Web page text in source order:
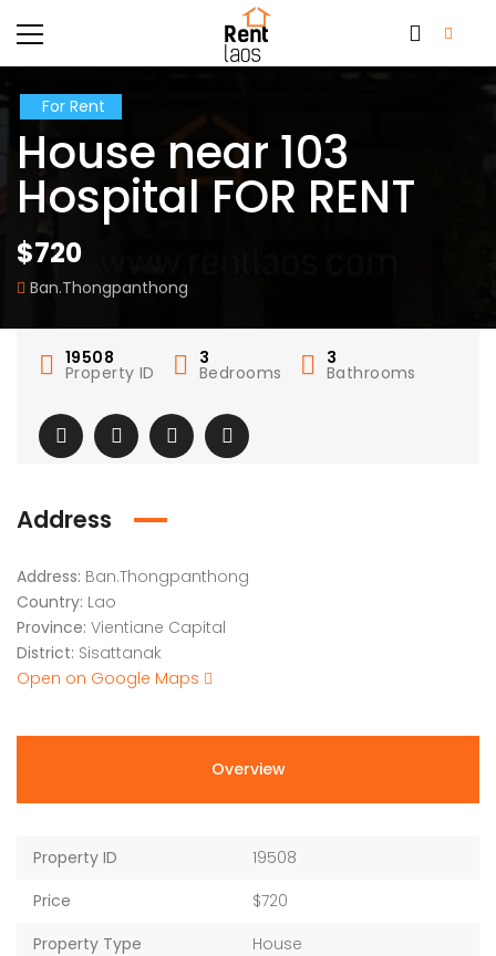
For Rent
House near 103
Hospital FOR RENT
$720
Ban.Thongpanthong
19508
Property ID
3
Bedrooms
3
Bathrooms
Address
Address: Ban.Thongpanthong
Country: Lao
Province: Vientiane Capital
District: Sisattanak
Open on Google Maps
Overview
Property ID
19508
Price
$720
Property Type
House